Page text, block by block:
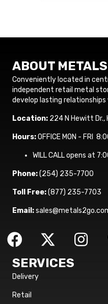
ABOUT
Conveniently located in
independent retail metal
develop lasting
Location: 224 N Hewitt
Hours:OFFICE MON - FRI
WILL CALL opens at
Phone:(254) 235-7700
Toll Free:(877) 235-7703
Email:
SERVICES
Delivery
Retail